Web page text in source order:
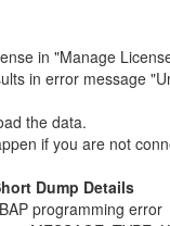
in "Manage
in error message
the data.
if you are not
Dump Details
programming error